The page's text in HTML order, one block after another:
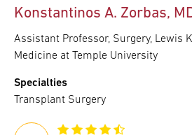
Konstantinos A. Zorbas,
Assistant Professor, Surgery, Lewis
Medicine at Temple University
Specialties
Transplant Surgery